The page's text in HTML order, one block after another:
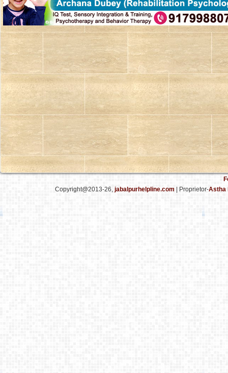
Copyright@2013-26, jabalpurhelpline.com | Proprietor-Astha